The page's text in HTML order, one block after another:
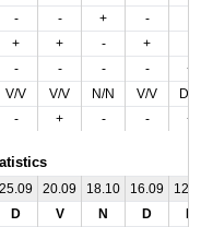
- - + -
+ + - +
- - - -
+
V/V V/V N/N V/V
D/
- + - - +
25.09 20.09 18.10 16.09
D V N D